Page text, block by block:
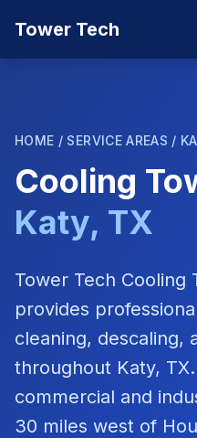
Tower Tech
HOME / SERVICE AREAS /
Cooling
Katy, TX
Tower Tech Cooling
provides
cleaning, descaling,
throughout Katy, TX
commercial and
30 miles west of